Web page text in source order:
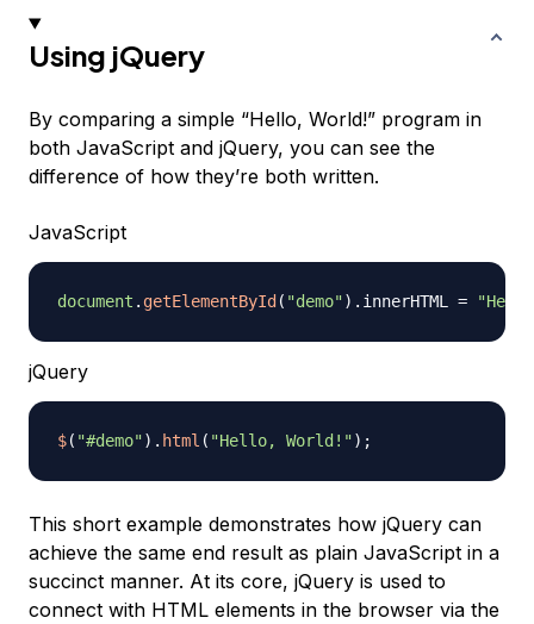
Using jQuery
By comparing a simple “Hello, World!” program in
both JavaScript and jQuery, you can see the
difference of how they’re both written.
JavaScript
document . getElementById ( "demo") . innerHTML =
jQuery
$( "#demo") . html ( "Hello, World!") ;
This short example demonstrates how jQuery can
achieve the same end result as plain JavaScript in a
succinct manner. At its core, jQuery is used to
connect with HTML elements in the browser via the